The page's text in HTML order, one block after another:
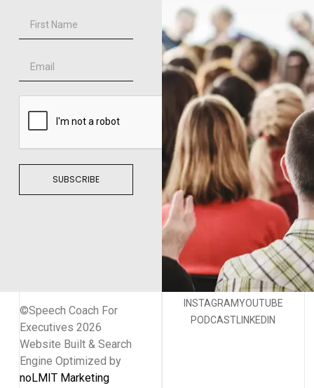
SUBSCRIBE
©Speech Coach For
Executives 2026
Website Built & Search
Engine Optimized by
noLMIT Marketing
INSTAGRAMYOUTUBE
PODCASTLINKEDIN